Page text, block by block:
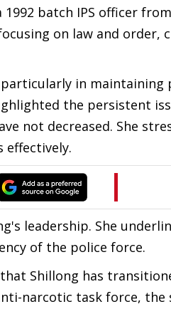
batch IPS officer
on law and order,
in maintaining
the persistent
not decreased. She
effectively.
leadership. She
of the police force.
Shillong has
narcotic task force, the